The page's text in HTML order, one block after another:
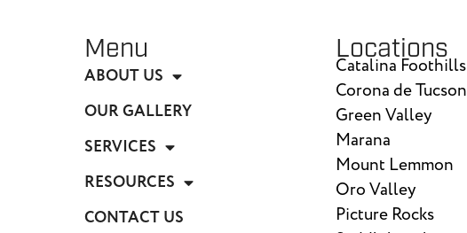
Menu
ABOUT US
OUR GALLERY
SERVICES
RESOURCES
CONTACT US
Locations
Catalina Foothills
Corona de Tucson
Green Valley
Marana
Mount Lemmon
Oro Valley
Picture Rocks